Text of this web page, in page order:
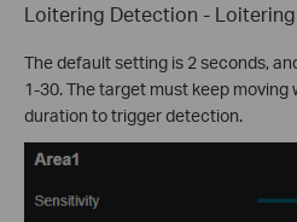
Loitering Detection -
The default setting is 2 seconds,
1-30. The target must keep
duration to trigger detection.